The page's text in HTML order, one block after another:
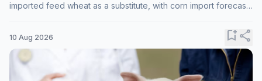
imported feed wheat as a substitute, with corn import forecasts
10 Aug 2026 bookmark_addshare